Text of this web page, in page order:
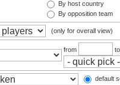
By host country
By opposition team
(only for overall view)
from
default